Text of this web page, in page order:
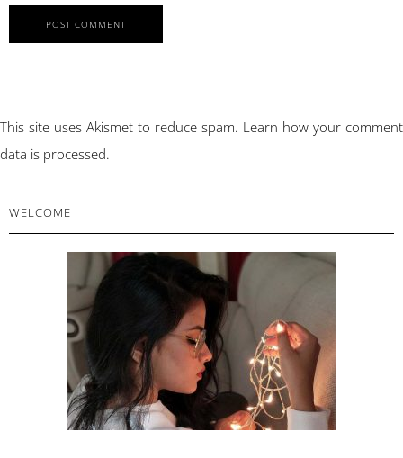
This site uses Akismet to reduce spam. Learn how your comment
data is processed.
PRIMARY
SIDEBAR
WELCOME